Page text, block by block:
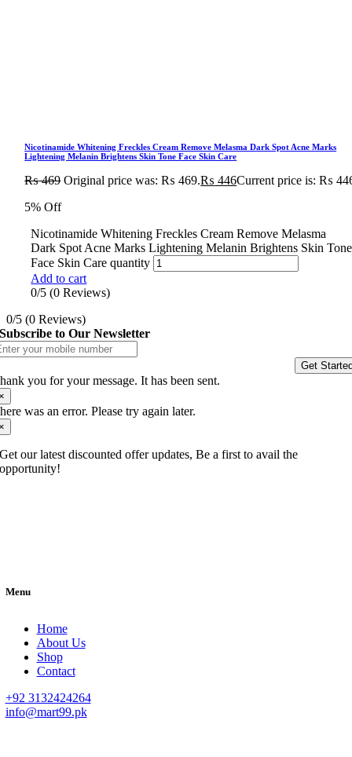
Nicotinamide Whitening Freckles Cream Remove Melasma Dark Spot Acne Marks
Lightening Melanin Brightens Skin Tone Face Skin Care
₨469 Original price was: ₨ 469.₨ 446Current price is: ₨
5% Off
Nicotinamide Whitening Freckles Cream Remove Melasma
Dark Spot Acne Marks Lightening Melanin Brightens Skin Tone
Face Skin Care quantity
Add to cart
0/5 (0 Reviews)
0/5 (0 Reviews)
Subscribe to Our Newsletter
Get
you for your message. It has been sent.
was an error. Please try again later.
Get our latest discounted offer updates, Be a first to avail the
opportunity!
Menu
Home
About Us
Shop
Contact
+92 3132424264
info@mart99.pk